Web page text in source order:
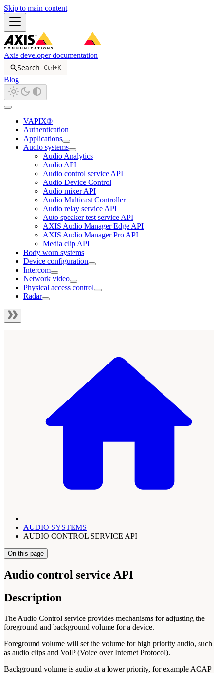
Skip to main content
Axis developer documentation
Search Ctrl+K
Blog
VAPIX®
Authentication
Applications
Audio systems
Audio Analytics
Audio API
Audio control service API
Audio Device Control
Audio mixer API
Audio Multicast Controller
Audio relay service API
Auto speaker test service API
AXIS Audio Manager Edge API
AXIS Audio Manager Pro API
Media clip API
Body worn systems
Device configuration
Intercom
Network video
Physical access control
Radar
AUDIO SYSTEMS
AUDIO CONTROL SERVICE API
On this page
Audio control service API
Description
The Audio Control service provides mechanisms for adjusting the
foreground and background volume for a device.
Foreground volume will set the volume for high priority audio, such
as audio clips and VoIP (Voice over Internet Protocol).
Background volume is audio at a lower priority, for example ACAP